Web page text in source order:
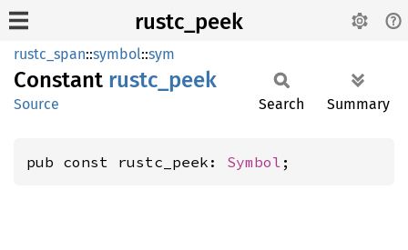
rustc_peek
rustc_span::symbol::sym
Constant rustc_ peek
Source Search Summary
pub const rustc_peek: Symbol ;